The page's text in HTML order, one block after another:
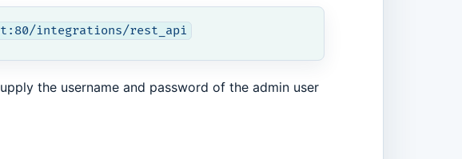
integrations/rest_api
the username and password of the admin user